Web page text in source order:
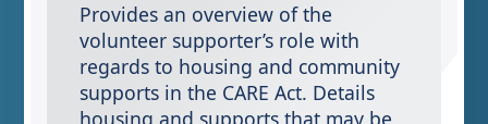
Provides an overview of the
volunteer supporter’s role with
regards to housing and community
supports in the CARE Act. Details
housing and supports that may be